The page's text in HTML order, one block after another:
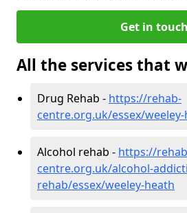
Get in touch
All the services that
Drug Rehab - https://rehab-
centre.org.uk/essex/
Alcohol rehab - https://
centre.org.uk/alcohol-
rehab/essex/weeley-heath